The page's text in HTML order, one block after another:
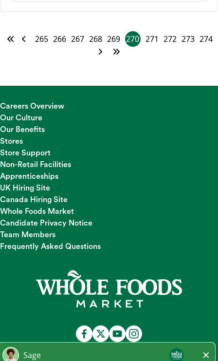
265 266 267 268 269 270 271 272 273 274
Careers Overview
Our Culture
Our Benefits
Stores
Store Support
Non-Retail Facilities
Apprenticeships
UK Hiring Site
Canada Hiring Site
Whole Foods Market
Candidate Privacy Notice
Team Members
Frequently Asked Questions
At Whole Foods Market, we provide a fair and equal